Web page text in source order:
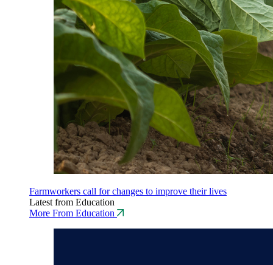
Farmworkers call for changes to improve their lives
Latest from Education
More From Education